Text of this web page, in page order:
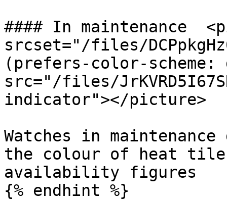
#### In maintenance
srcset="/files/
(prefers-color-scheme:
src="/files/
indicator"></picture>
Watches in
the colour of heat
availability figures
{% endhint %}